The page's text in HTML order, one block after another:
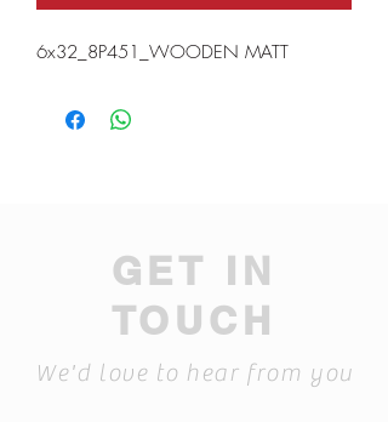
6x32_8P451_WOODEN MATT
GET IN
TOUCH
We'd love to hear from you